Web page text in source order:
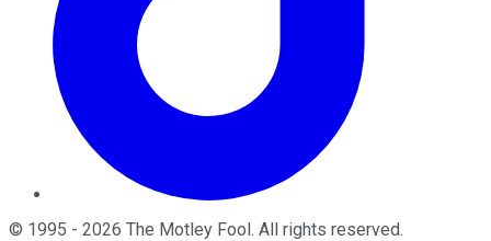
© 1995 - 2026 The Motley Fool. All rights reserved.